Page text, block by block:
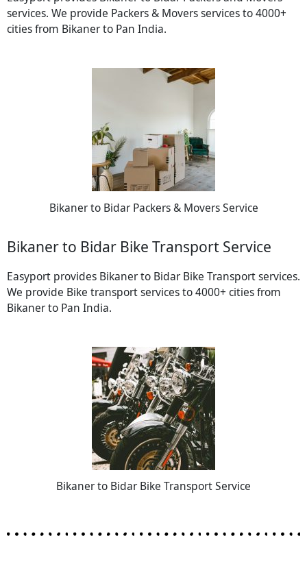
services. We provide Packers & Movers services to 4000+
cities from Bikaner to Pan India.
Bikaner to Bidar Packers & Movers Service
Bikaner to Bidar Bike Transport Service
Easyport provides Bikaner to Bidar Bike Transport services.
We provide Bike transport services to 4000+ cities from
Bikaner to Pan India.
Bikaner to Bidar Bike Transport Service